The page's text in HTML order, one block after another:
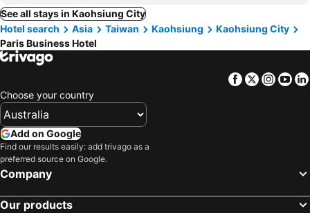
See all stays in Kaohsiung City
Hotel search
Asia Taiwan Kaohsiung
Kaohsiung City
Paris Business Hotel
Facebook
Twitter
Choose your country
Add on Google
Find our results easily: add trivago as a
preferred source on Google.
Company
Our products